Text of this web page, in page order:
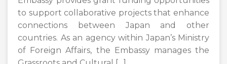
to support collaborative projects that enhance
connections between Japan and other
countries. As an agency within Japan’s Ministry
of Foreign Affairs, the Embassy manages the